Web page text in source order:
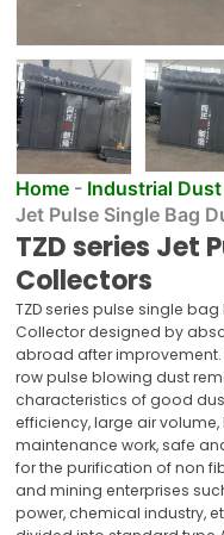
Home - Industrial
Jet Pulse Single Bag
TZD series Jet
Collectors
TZD series pulse single
Collector designed by
abroad after
row pulse blowing dust
characteristics of good
efficiency, large air
maintenance work, safe
for the purification of non
and mining enterprises
power, chemical industry,